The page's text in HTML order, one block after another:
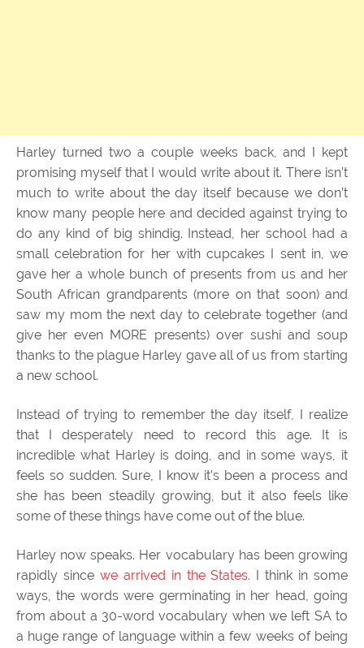
Harley turned two a couple weeks back, and I kept
promising myself that I would write about it. There isn’t
much to write about the day itself because we don’t
know many people here and decided against trying to
do any kind of big shindig. Instead, her school had a
small celebration for her with cupcakes I sent in, we
gave her a whole bunch of presents from us and her
South African grandparents (more on that soon) and
saw my mom the next day to celebrate together (and
give her even MORE presents) over sushi and soup
thanks to the plague Harley gave all of us from starting
a new school.
Instead of trying to remember the day itself, I realize
that I desperately need to record this age. It is
incredible what Harley is doing, and in some ways, it
feels so sudden. Sure, I know it’s been a process and
she has been steadily growing, but it also feels like
some of these things have come out of the blue.
Harley now speaks. Her vocabulary has been growing
rapidly since we arrived in the States. I think in some
ways, the words were germinating in her head, going
from about a 30-word vocabulary when we left SA to
a huge range of language within a few weeks of being